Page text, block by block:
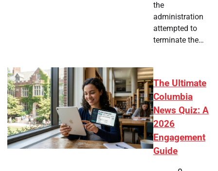
the
administration
attempted to
terminate the…
The Ultimate
Columbia
News Quiz: A
2026
Engagement
Guide